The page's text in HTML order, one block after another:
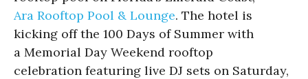
Ara Rooftop Pool & Lounge. The hotel is
kicking off the 100 Days of Summer with
a Memorial Day Weekend rooftop
celebration featuring live DJ sets on Saturday,